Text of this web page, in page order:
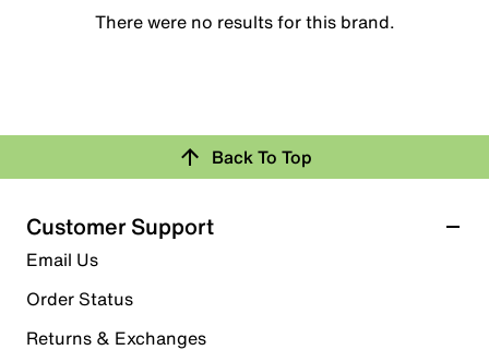
There were no results for this brand.
Back To Top
Customer Support
Email Us
Order Status
Returns & Exchanges